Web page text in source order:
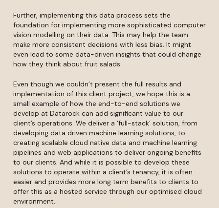
Further, implementing this data process sets the
foundation for implementing more sophisticated computer
vision modelling on their data. This may help the team
make more consistent decisions with less bias. It might
even lead to some data-driven insights that could change
how they think about fruit salads.
Even though we couldn’t present the full results and
implementation of this client project, we hope this is a
small example of how the end-to-end solutions we
develop at Datarock can add significant value to our
client’s operations. We deliver a ‘full-stack’ solution, from
developing data driven machine learning solutions, to
creating scalable cloud native data and machine learning
pipelines and web applications to deliver ongoing benefits
to our clients. And while it is possible to develop these
solutions to operate within a client’s tenancy, it is often
easier and provides more long term benefits to clients to
offer this as a hosted service through our optimised cloud
environment.